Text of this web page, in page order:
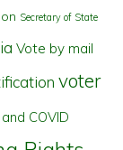
Secretary of State
Vote by mail
voter
COVID